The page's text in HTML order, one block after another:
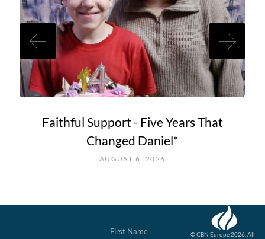
Faithful Support - Five Years That
Changed Daniel*
AUGUST 6, 2026
© CBN Europe 2026. All